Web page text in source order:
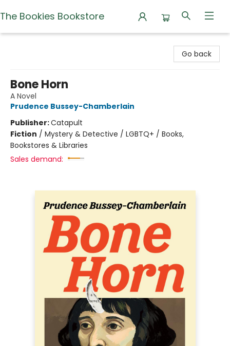
The Bookies Bookstore
Go back
Bone Horn
A Novel
Prudence Bussey-Chamberlain
Publisher:Catapult
Fiction / Mystery & Detective / LGBTQ+ / Books,
Bookstores & Libraries
Sales demand: